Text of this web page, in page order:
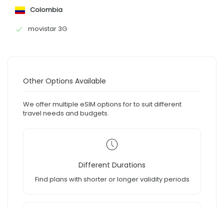
Colombia
movistar 3G
Other Options Available
We offer multiple eSIM options for to suit different
travel needs and budgets.
Different Durations
Find plans with shorter or longer validity periods